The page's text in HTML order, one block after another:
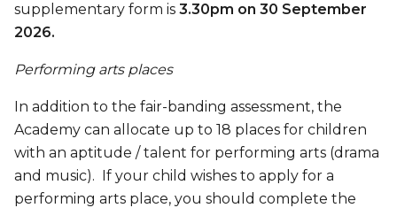
supplementary form is 3.30pm on 30 September
2026.
Performing arts places
In addition to the fair-banding assessment, the
Academy can allocate up to 18 places for children
with an aptitude / talent for performing arts (drama
and music). If your child wishes to apply for a
performing arts place, you should complete the